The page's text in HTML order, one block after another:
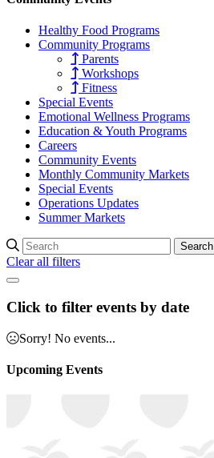
Healthy Food Programs
Community Programs
Parents
Workshops
Fitness
Special Events
Emotional Wellness Programs
Education & Youth Programs
Careers
Community Events
Monthly Community Markets
Special Events
Operations Updates
Summer Markets
Search
Clear all filters
Click to filter events by date
Sorry! No events...
Upcoming Events